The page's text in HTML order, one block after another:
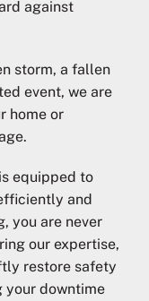
against
storm, a fallen
event, we are
home or
equipped to
and
you are never
our expertise,
restore safety
your downtime